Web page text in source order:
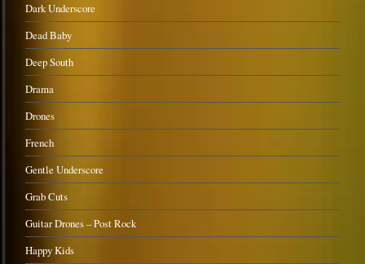
Dark Underscore
Dead Baby
Deep South
Drama
Drones
French
Gentle Underscore
Grab Cuts
Guitar Drones – Post Rock
Happy Kids